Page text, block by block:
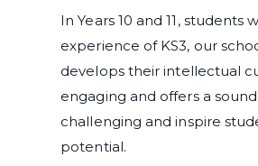
In Years 10 and 11,
experience of KS3, our
develops their intellectual
engaging and offers a
challenging and inspire
potential.